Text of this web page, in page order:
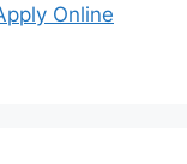
Online